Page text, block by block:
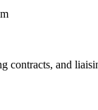
contracts, and